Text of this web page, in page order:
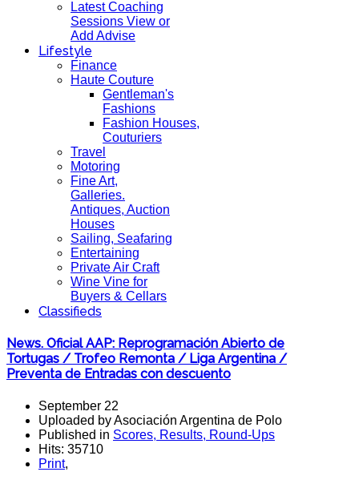
Latest Coaching
Sessions View or
Add Advise
Lifestyle
Finance
Haute Couture
Gentleman's
Fashions
Fashion Houses,
Couturiers
Travel
Motoring
Fine Art,
Galleries.
Antiques, Auction
Houses
Sailing, Seafaring
Entertaining
Private Air Craft
Wine Vine for
Buyers & Cellars
Classifieds
News. Oficial AAP: Reprogramación Abierto de
Tortugas / Trofeo Remonta / Liga Argentina /
Preventa de Entradas con descuento
September 22
Uploaded by Asociación Argentina de Polo
Published in Scores, Results, Round-Ups
Hits: 35710
Print,